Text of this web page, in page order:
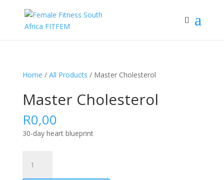
Home / All Products / Master Cholesterol
Master Cholesterol
R0,00
30-day heart blueprint
Cholesterol